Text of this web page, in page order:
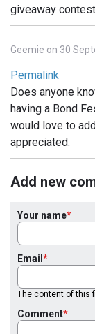
giveaway
Geemie on 30
Permalink
Does anyone
having a Bond
would love to
appreciated.
Add new
Your name
Email
The content of this
Comment